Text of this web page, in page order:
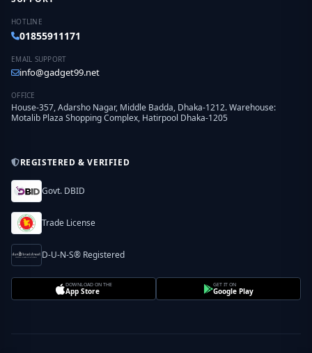
HOTLINE
01855911171
EMAIL SUPPORT
info@gadget99.net
OFFICE
House-357, Adarsho Nagar, Middle Badda, Dhaka-1212. Warehouse:
Motalib Plaza Shopping Complex, Hatirpool Dhaka-1205
REGISTERED & VERIFIED
Govt. DBID
Trade License
D-U-N-S® Registered
DOWNLOAD ON THE
App Store
GET IT ON
Google Play